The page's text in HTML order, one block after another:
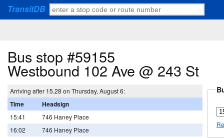
TransitDB
Bus stop #59155
Westbound 102 Ave @ 243 St
Arriving after 15.28 on Thursday, August 6:
Time Headsign
15:41
746 Haney Place
16:02
746 Haney Place